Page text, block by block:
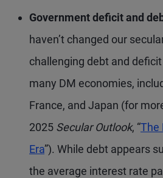
Government deficit and
haven’t changed our
challenging debt and
many DM economies,
France, and Japan (for
2025 Secular Outlook, “The
Era”). While debt appears
the average interest rate